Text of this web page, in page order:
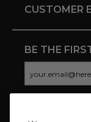
CUSTOMER
BE THE